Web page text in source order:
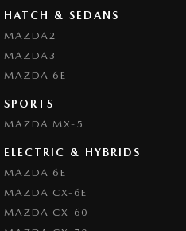
HATCH & SEDANS
MAZDA2
MAZDA3
MAZDA 6E
SPORTS
MAZDA MX-5
ELECTRIC & HYBRIDS
MAZDA 6E
MAZDA CX-6E
MAZDA CX-60